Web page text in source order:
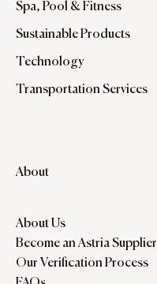
Spa, Pool & Fitness
Sustainable Products
Technology
Transportation Services
About
About Us
Become an Astria Supplier
Our Verification Process